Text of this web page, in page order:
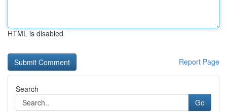
HTML is disabled
Report Page
Search
Go